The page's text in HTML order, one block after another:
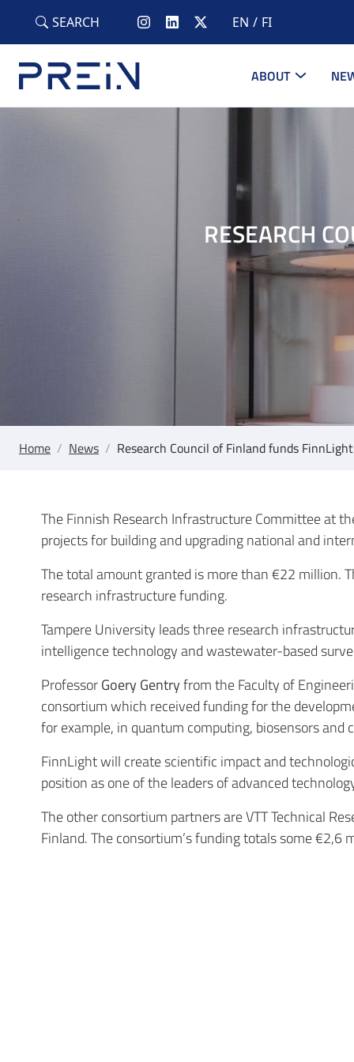
SEARCH EN FI
ABOUT
RESEARCH
Home / News / Research Council of Finland funds
The Finnish Research Infrastructure Committee at
projects for building and upgrading national and
The total amount granted is more than €22 million.
research infrastructure funding.
Tampere University leads three research
intelligence technology and wastewater-based
ProfessorGoery Gentryfrom the Faculty of
consortium which received funding for the
for example, in quantum computing, biosensors
FinnLight will create scientific impact and
position as one of the leaders of advanced
The other consortium partners are VTT Technical
Finland. The consortium’s funding totals some €2,6